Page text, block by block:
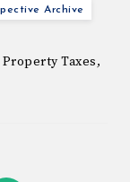
Archive
Property Taxes,